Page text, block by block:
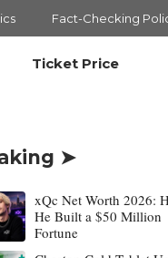
Fact-Checking
Ticket Price
➤
xQc Net Worth 2026:
He Built a $50 Million
Fortune